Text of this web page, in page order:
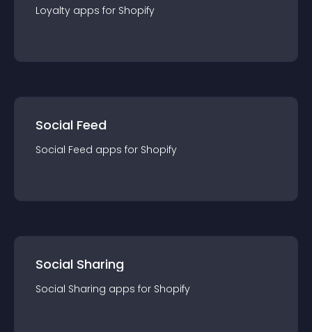
Loyalty apps for Shopify
Social Feed
Social Feed apps for Shopify
Social Sharing
Social Sharing apps for Shopify